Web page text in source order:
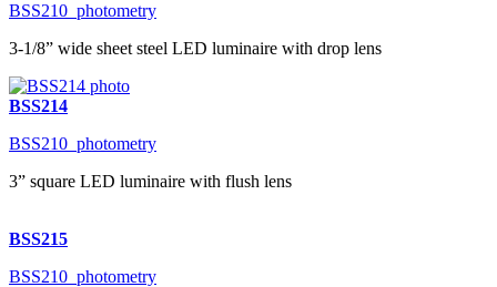
BSS210_photometry
3-1/8” wide sheet steel LED luminaire with drop lens
BSS214
BSS210_photometry
3” square LED luminaire with flush lens
BSS215
BSS210_photometry